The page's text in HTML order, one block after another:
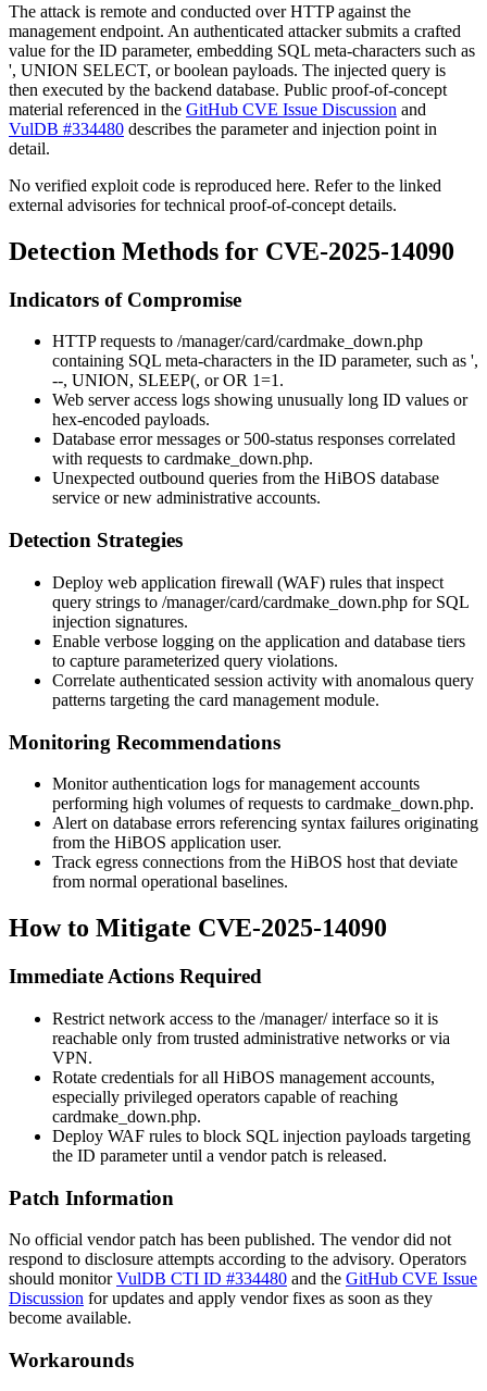
The attack is remote and conducted over HTTP against the
management endpoint. An authenticated attacker submits a crafted
value for the ID parameter, embedding SQL meta-characters such as
', UNION SELECT, or boolean payloads. The injected query is
then executed by the backend database. Public proof-of-concept
material referenced in the GitHub CVE Issue Discussion and
VulDB #334480 describes the parameter and injection point in
detail.
No verified exploit code is reproduced here. Refer to the linked
external advisories for technical proof-of-concept details.
Detection Methods for CVE-2025-14090
Indicators of Compromise
HTTP requests to /manager/card/cardmake_down.php
containing SQL meta-characters in the ID parameter, such as ',
--, UNION, SLEEP(, orOR 1=1.
Web server access logs showing unusually long ID values or
hex-encoded payloads.
Database error messages or 500-status responses correlated
with requests to cardmake_down.php.
Unexpected outbound queries from the HiBOS database
service or new administrative accounts.
Detection Strategies
Deploy web application firewall (WAF) rules that inspect
query strings to /manager/card/cardmake_down.php for SQL
injection signatures.
Enable verbose logging on the application and database tiers
to capture parameterized query violations.
Correlate authenticated session activity with anomalous query
patterns targeting the card management module.
Monitoring Recommendations
Monitor authentication logs for management accounts
performing high volumes of requests to cardmake_down.php.
Alert on database errors referencing syntax failures originating
from the HiBOS application user.
Track egress connections from the HiBOS host that deviate
from normal operational baselines.
How to Mitigate CVE-2025-14090
Immediate Actions Required
Restrict network access to the /manager/interface so it is
reachable only from trusted administrative networks or via
VPN.
Rotate credentials for all HiBOS management accounts,
especially privileged operators capable of reaching
cardmake_down.php.
Deploy WAF rules to block SQL injection payloads targeting
the ID parameter until a vendor patch is released.
Patch Information
No official vendor patch has been published. The vendor did not
respond to disclosure attempts according to the advisory. Operators
should monitorVulDB CTI ID #334480 and the GitHub CVE Issue
Discussion for updates and apply vendor fixes as soon as they
become available.
Workarounds